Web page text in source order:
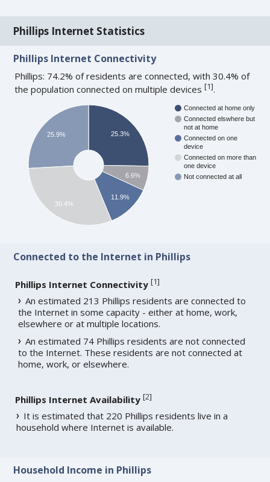
Phillips Internet Statistics
Phillips Internet Connectivity
Phillips: 74.2% of residents are connected, with 30.4% of
the population connected on multiple devices[1].
Connected at home only
Connected elswhere but
not at home
Connected on one
device
Connected on more than
one device
Not connected at all
25.3%
6.6%
11.9%
25.9%
30.4%
Connected to the Internet in Phillips
Phillips Internet Connectivity [1]
An estimated 213 Phillips residents are connected to
the Internet in some capacity - either at home, work,
elsewhere or at multiple locations.
An estimated 74 Phillips residents are not connected
to the Internet. These residents are not connected at
home, work, or elsewhere.
Phillips Internet Availability [2]
It is estimated that 220 Phillips residents live in a
household where Internet is available.
Household Income in Phillips